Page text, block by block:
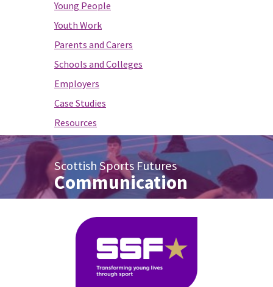
Young People
Youth Work
Parents and Carers
Schools and Colleges
Employers
Case Studies
Resources
Scottish Sports Futures
Communication